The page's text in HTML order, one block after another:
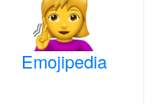
Emojipedia